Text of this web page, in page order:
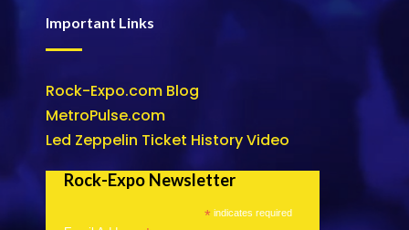
Important Links
Rock-Expo.com Blog
MetroPulse.com
Led Zeppelin Ticket History Video
Rock-Expo Newsletter
* indicates required